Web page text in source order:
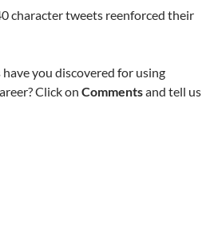
character tweets reenforced their
you discovered for using
Click on Commentsand tell us